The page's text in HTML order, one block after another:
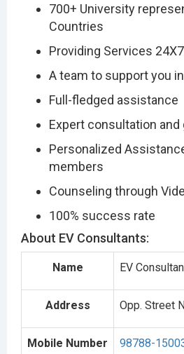
700+ University
Countries
Providing Services
A team to support you
Full-fledged assistance
Expert consultation and
Personalized
members
Counseling through
100% success rate
About EV Consultants:
Name EV
Address Opp. Street
Mobile Number 98788-